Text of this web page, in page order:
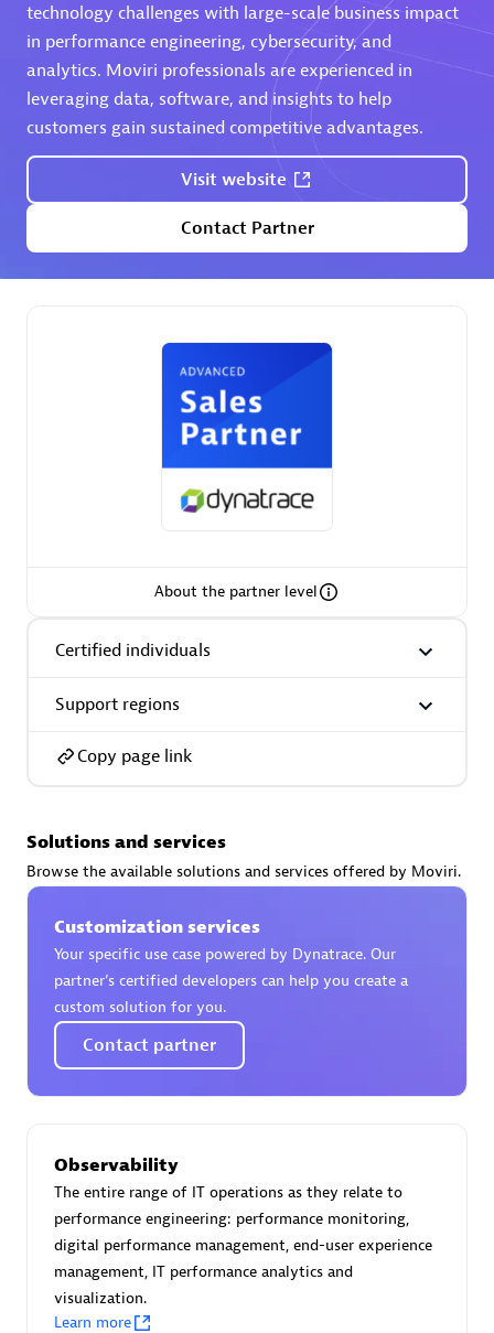
Partner listings
Spica Solutions
Phenisys
Find the right partner in your region with specialized
resources to implement Dynatrace, and explore their
comprehensive solutions and services portfolio.
Browse all
technology challenges with large-scale business impact
in performance engineering, cybersecurity, and
analytics. Moviri professionals are experienced in
leveraging data, software, and insights to help
customers gain sustained competitive advantages.
Visit website
Contact Partner
About the partner level
Certified individuals
Support regions
Copy page link
Solutions and services
Browse the available solutions and services offered by Moviri.
Customization services
Your specific use case powered by Dynatrace. Our
partner’s certified developers can help you create a
custom solution for you.
Contact partner
Observability
The entire range of IT operations as they relate to
performance engineering: performance monitoring,
digital performance management, end-user experience
management, IT performance analytics and
visualization.
Learn more